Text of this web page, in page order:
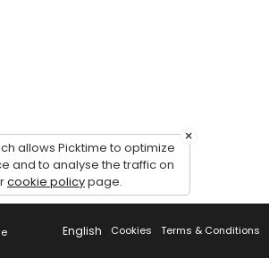
English Cookies Terms & Conditions
×
allows Picktime to optimize
and to analyse the traffic on
cookie policypage.